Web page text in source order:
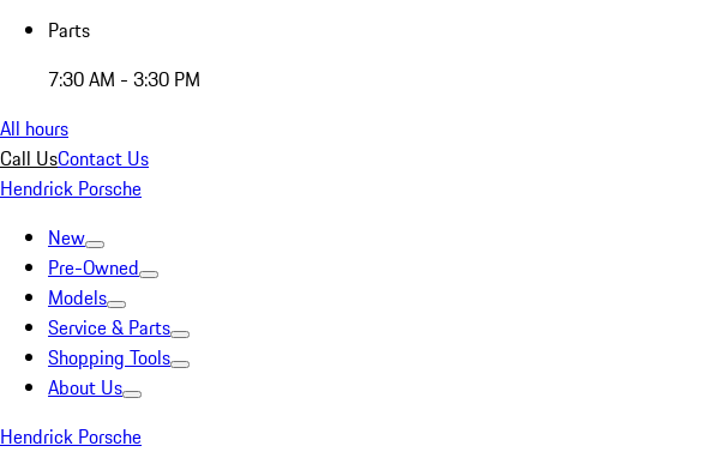
Parts
7:30 AM - 3:30 PM
All hours
Call UsContact Us
Hendrick Porsche
New
Pre-Owned
Models
Service & Parts
Shopping Tools
About Us
Hendrick Porsche